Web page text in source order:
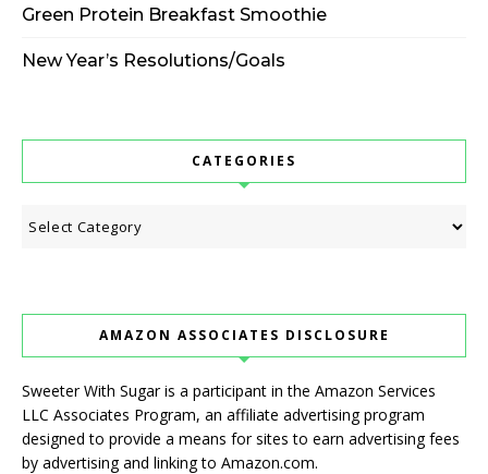
Green Protein Breakfast Smoothie
New Year’s Resolutions/Goals
CATEGORIES
Categories
AMAZON ASSOCIATES DISCLOSURE
Sweeter With Sugar is a participant in the Amazon Services
LLC Associates Program, an affiliate advertising program
designed to provide a means for sites to earn advertising fees
by advertising and linking to Amazon.com.